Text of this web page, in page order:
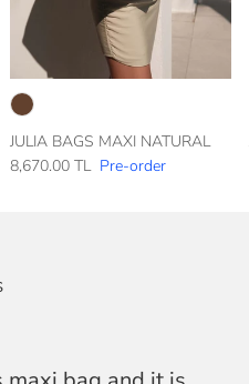
JULIA BAGS MAXI NATURAL
8,670.00 TL Pre-order